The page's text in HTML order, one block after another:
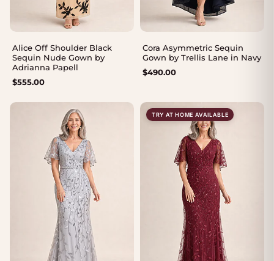
Alice Off Shoulder Black
Sequin Nude Gown by
Adrianna Papell
$555.00
Cora Asymmetric Sequin
Gown by Trellis Lane in Navy
$490.00
TRY AT HOME AVAILABLE